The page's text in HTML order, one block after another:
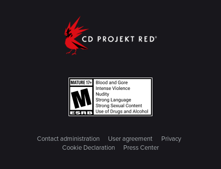
Contact administration User agreement
Privacy
Cookie Declaration
Press Center